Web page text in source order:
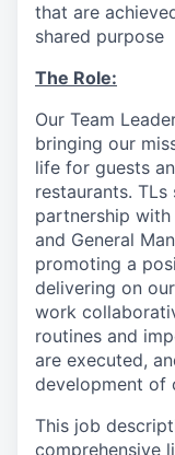
that are
shared purpose
The Role:
Our Team
bringing our
life for guests
restaurants.
partnership with
and General
promoting a
delivering on
work
routines and
are executed,
development of
This job
comprehensive